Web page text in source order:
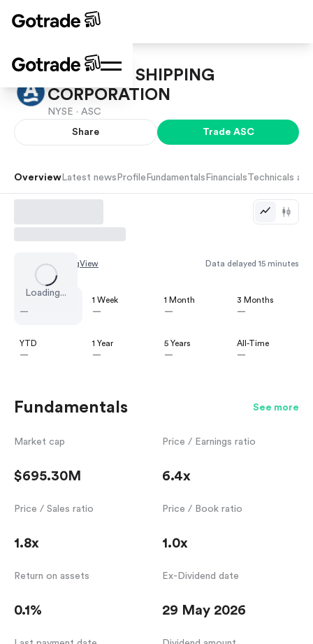
ARDMORE SHIPPING
CORPORATION
NYSE · ASC
Share Trade ASC
Overview Latest news Profile Fundamentals Financials Technicals
Loading...
Chart by TradingView Data delayed 15 minutes
—
1 Week
—
1 Month
—
3 Months
—
YTD
—
1 Year
—
5 Years
—
All-Time
—
Fundamentals See more
Market cap
$695.30M
Price / Earnings ratio
6.4x
Price / Sales ratio
1.8x
Price / Book ratio
1.0x
Return on assets
0.1%
Ex-Dividend date
29 May 2026